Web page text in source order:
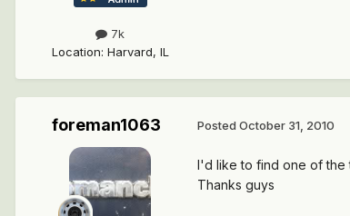
7k
Location: Harvard, IL
foreman1063 Posted October 31, 2010
I'd like to find one of the
Thanks guys